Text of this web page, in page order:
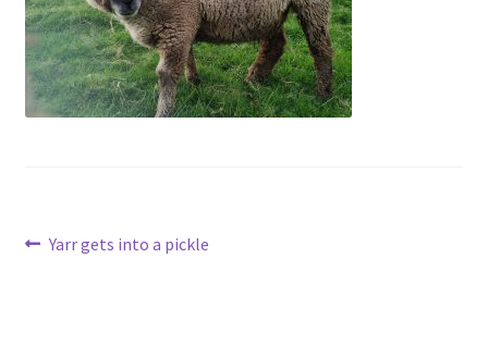
Contact
Account
Post
Previous
Yarr gets into a pickle